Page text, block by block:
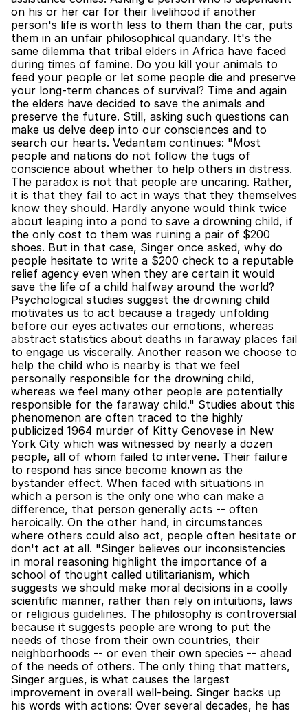
on his or her car for their livelihood if another
person's life is worth less to them than the car, puts
them in an unfair philosophical quandary. It's the
same dilemma that tribal elders in Africa have faced
during times of famine. Do you kill your animals to
feed your people or let some people die and preserve
your long-term chances of survival? Time and again
the elders have decided to save the animals and
preserve the future. Still, asking such questions can
make us delve deep into our consciences and to
search our hearts. Vedantam continues: "Most
people and nations do not follow the tugs of
conscience about whether to help others in distress.
The paradox is not that people are uncaring. Rather,
it is that they fail to act in ways that they themselves
know they should. Hardly anyone would think twice
about leaping into a pond to save a drowning child, if
the only cost to them was ruining a pair of $200
shoes. But in that case, Singer once asked, why do
people hesitate to write a $200 check to a reputable
relief agency even when they are certain it would
save the life of a child halfway around the world?
Psychological studies suggest the drowning child
motivates us to act because a tragedy unfolding
before our eyes activates our emotions, whereas
abstract statistics about deaths in faraway places fail
to engage us viscerally. Another reason we choose to
help the child who is nearby is that we feel
personally responsible for the drowning child,
whereas we feel many other people are potentially
responsible for the faraway child." Studies about this
phenomenon are often traced to the highly
publicized 1964 murder of Kitty Genovese in New
York City which was witnessed by nearly a dozen
people, all of whom failed to intervene. Their failure
to respond has since become known as the
bystander effect. When faced with situations in
which a person is the only one who can make a
difference, that person generally acts -- often
heroically. On the other hand, in circumstances
where others could also act, people often hesitate or
don't act at all. "Singer believes our inconsistencies
in moral reasoning highlight the importance of a
school of thought called utilitarianism, which
suggests we should make moral decisions in a coolly
scientific manner, rather than rely on intuitions, laws
or religious guidelines. The philosophy is controversial
because it suggests people are wrong to put the
needs of those from their own countries, their
neighborhoods -- or even their own species -- ahead
of the needs of others. The only thing that matters,
Singer argues, is what causes the largest
improvement in overall well-being. Singer backs up
his words with actions: Over several decades, he has